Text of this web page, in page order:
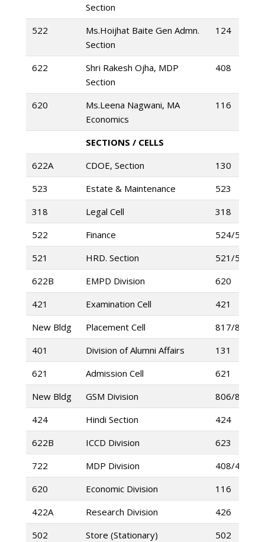
Section
522
Ms.Hoijhat Baite Gen Admn.
Section
124
622
Shri Rakesh Ojha, MDP
Section
408
620
Ms.Leena Nagwani, MA
Economics
116
SECTIONS / CELLS
622A
CDOE, Section
130
523
Estate & Maintenance
523
318
Legal Cell
318
522
Finance
524/525
521
HRD. Section
521/520
622B
EMPD Division
620
421
Examination Cell
421
New Bldg
Placement Cell
817/802
401
Division of Alumni Affairs
131
621
Admission Cell
621
New Bldg
GSM Division
806/807
424
Hindi Section
424
622B
ICCD Division
623
722
MDP Division
408/422
620
Economic Division
116
422A
Research Division
426
502
Store (Stationary)
502